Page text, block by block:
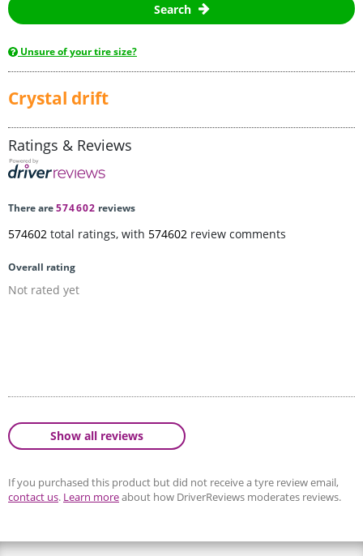
Search
Unsure of your tire size?
Crystal drift
Ratings & Reviews
There are574602 reviews
574602 total ratings, with 574602 review comments
Overall rating
Not rated yet
Show all reviews
If you purchased this product but did not receive a tyre review email,
contact us. Learn moreabout how DriverReviews moderates reviews.